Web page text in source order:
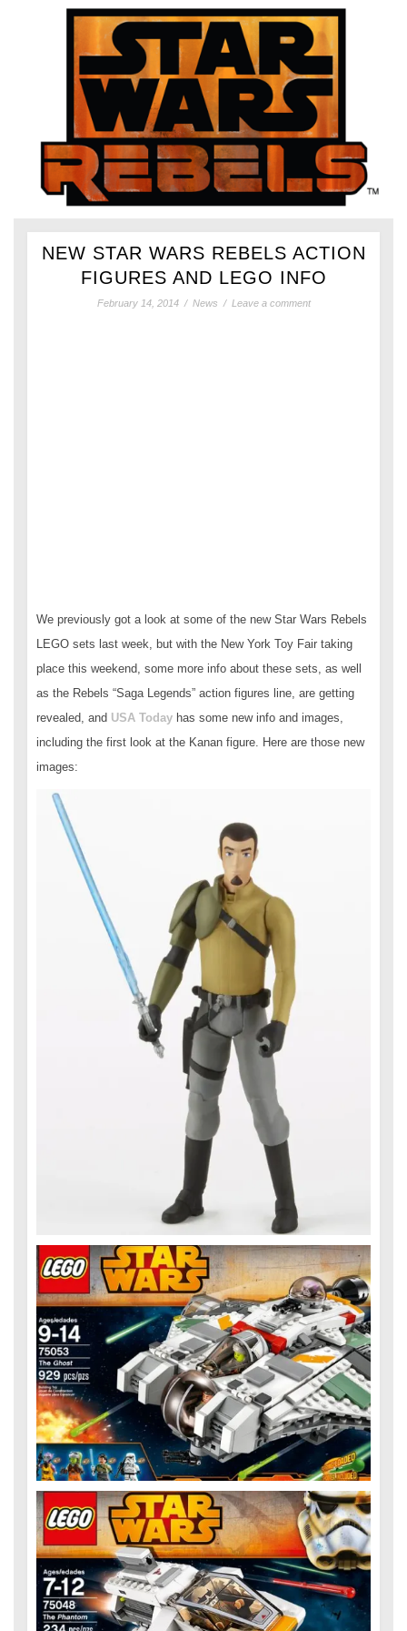
NEW STAR WARS REBELS ACTION
FIGURES AND LEGO INFO
February 14, 2014 / News / Leave a comment
We previously got a look at some of the new Star Wars Rebels
LEGO sets last week, but with the New York Toy Fair taking
place this weekend, some more info about these sets, as well
as the Rebels “Saga Legends” action figures line, are getting
revealed, and USA Today has some new info and images,
including the first look at the Kanan figure. Here are those new
images: